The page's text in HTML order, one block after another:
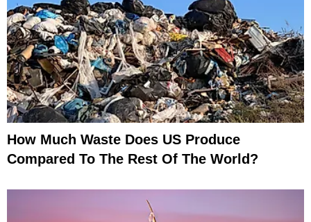
How Much Waste Does US Produce
Compared To The Rest Of The World?